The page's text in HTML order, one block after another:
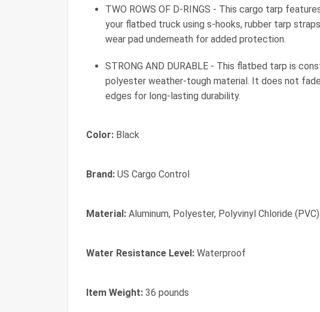
TWO ROWS OF D-RINGS - This cargo tarp
your flatbed truck using s-hooks, rubber tarp
wear pad underneath for added protection.
STRONG AND DURABLE - This flatbed tarp is
polyester weather-tough material. It does not
edges for long-lasting durability.
Color: Black
Brand: US Cargo Control
Material: Aluminum, Polyester, Polyvinyl Chloride (PVC)
Water Resistance Level: Waterproof
Item Weight: 36 pounds